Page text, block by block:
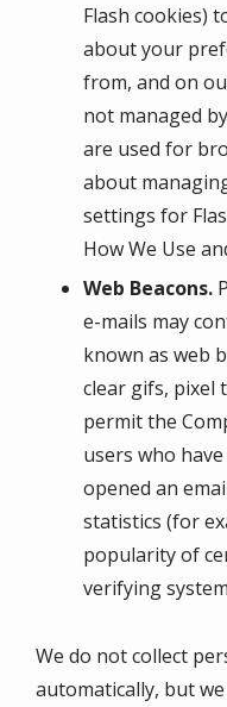
Flash cookies)
about your
from, and on
not managed
are used for
about
settings for
How We Use
Web Beacons.
e-mails may
known as web
clear gifs, pixel
permit the
users who
opened an
statistics (for
popularity of
verifying
We do not collect
automatically, but